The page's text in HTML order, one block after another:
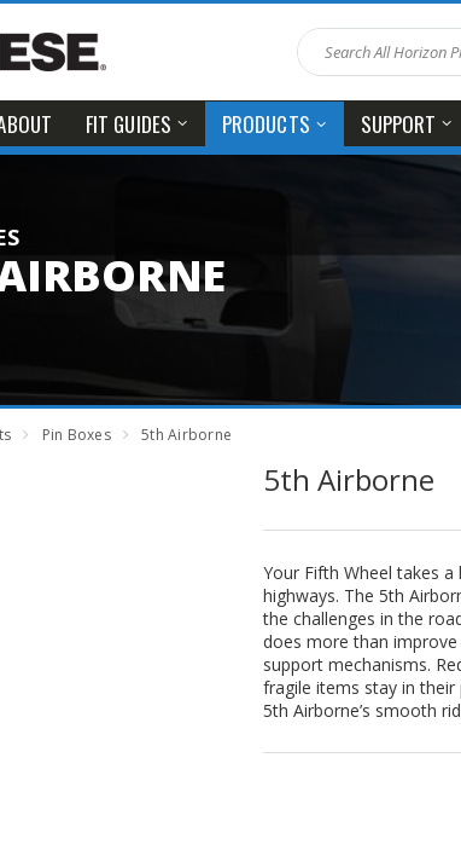
FIT GUIDES PRODUCTS SUPPORT
Pin Boxes 5th Airborne
5th Airborne
Your Fifth Wheel takes
highways. The 5th
the challenges in the
does more than improve
support mechanisms.
fragile items stay in
5th Airborne’s smooth